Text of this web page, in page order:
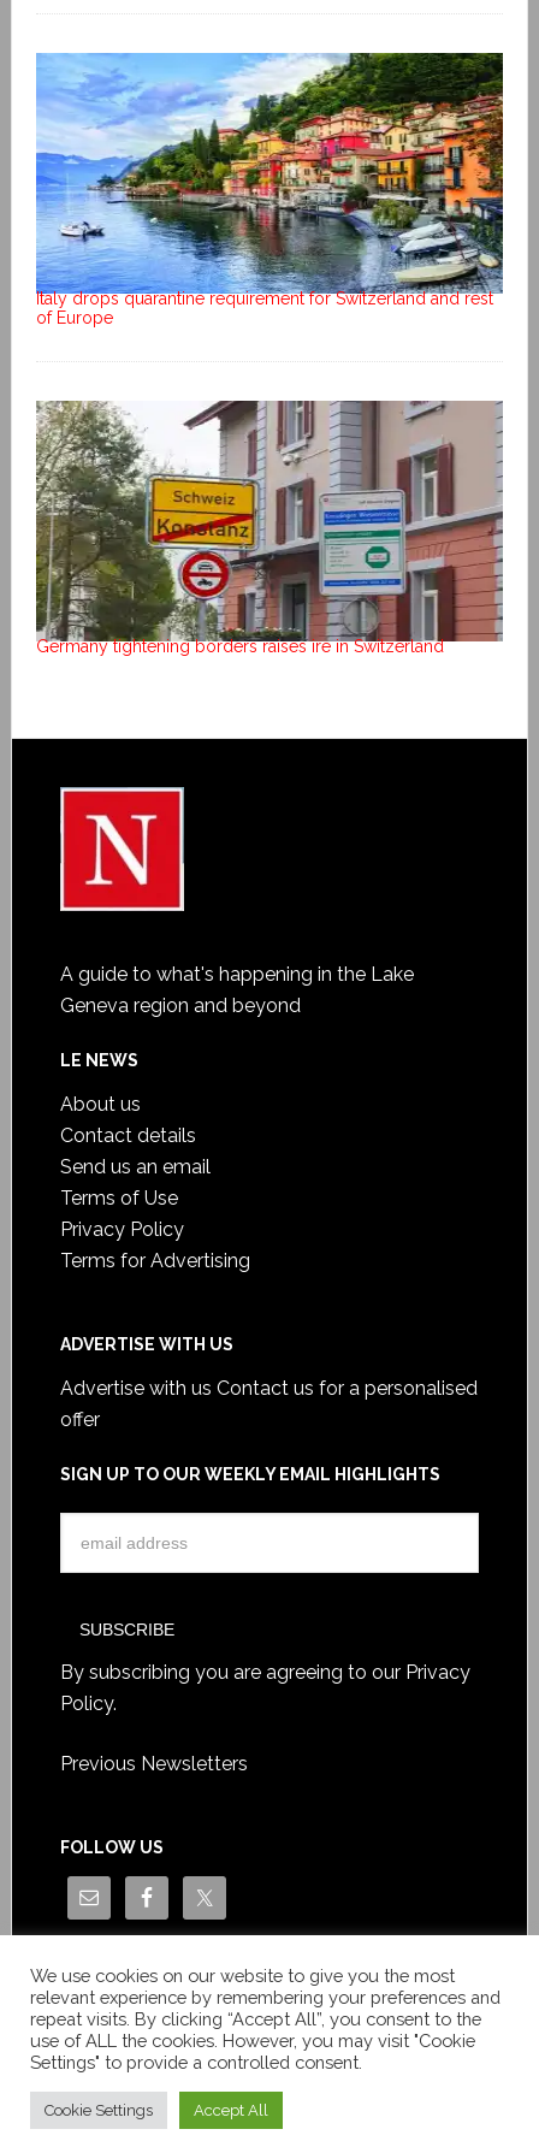
Italy drops quarantine requirement for Switzerland and rest
of Europe
Germany tightening borders raises ire in Switzerland
A guide to what's happening in the Lake
Geneva region and beyond
LE NEWS
About us
Contact details
Send us an email
Terms of Use
Privacy Policy
Terms for Advertising
ADVERTISE WITH US
Advertise with us Contact us for a personalised
offer
SIGN UP TO OUR WEEKLY EMAIL HIGHLIGHTS
By subscribing you are agreeing to our Privacy
Policy.
Previous Newsletters
FOLLOW US
550.1.129.786-5 / VAT number: CHE-193.843.357 TVA
We use cookies on our website to give you the most
relevant experience by remembering your preferences and
repeat visits. By clicking “Accept All”, you consent to the
use of ALL the cookies. However, you may visit "Cookie
Settings" to provide a controlled consent.
Cookie Settings Accept All